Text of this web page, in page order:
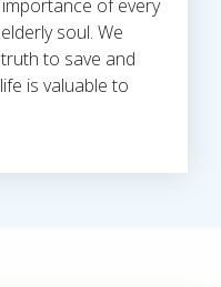
of every
soul. We
to save and
is valuable to